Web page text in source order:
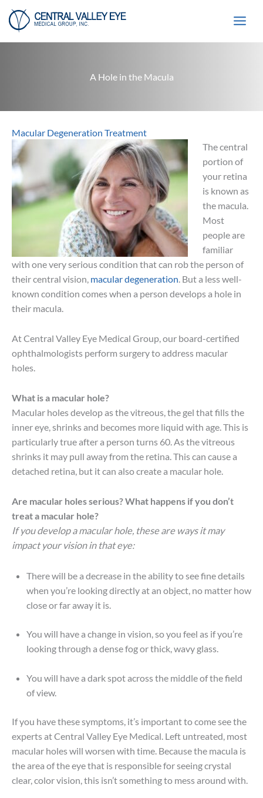
Skip
content
A Hole in the Macula
Macular Degeneration Treatment
The central
portion of
your retina
is known as
the macula.
Most
people are
familiar
with one very serious condition that can rob the person of
their central vision, macular degeneration . But a less well-
known condition comes when a person develops a hole in
their macula.
At Central Valley Eye Medical Group, our board-certified
ophthalmologists perform surgery to address macular
holes.
What is a macular hole?
Macular holes develop as the vitreous, the gel that fills the
inner eye, shrinks and becomes more liquid with age. This is
particularly true after a person turns 60. As the vitreous
shrinks it may pull away from the retina. This can cause a
detached retina, but it can also create a macular hole.
Are macular holes serious? What happens if you don’t
treat a macular hole?
If you develop a macular hole, these are ways it may
impact your vision in that eye:
There will be a decrease in the ability to see fine details
when you’re looking directly at an object, no matter how
close or far away it is.
You will have a change in vision, so you feel as if you’re
looking through a dense fog or thick, wavy glass.
You will have a dark spot across the middle of the field
of view.
If you have these symptoms, it’s important to come see the
experts at Central Valley Eye Medical. Left untreated, most
macular holes will worsen with time. Because the macula is
the area of the eye that is responsible for seeing crystal
clear, color vision, this isn’t something to mess around with.